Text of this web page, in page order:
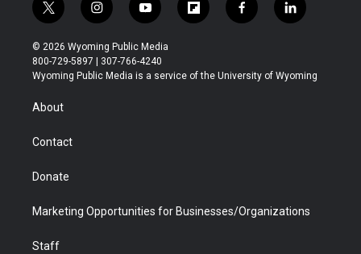
t
w
i
t
t
r
i
n
s
t
a
y
o
u
t
u
f
l
b
f
a
b
l
i
e
© 2026 Wyoming Public Media
800-729-5897 | 307-766-4240
Wyoming Public Media is a service of the University of Wyoming
About
Contact
Donate
Marketing Opportunities for Businesses/Organizations
Staff